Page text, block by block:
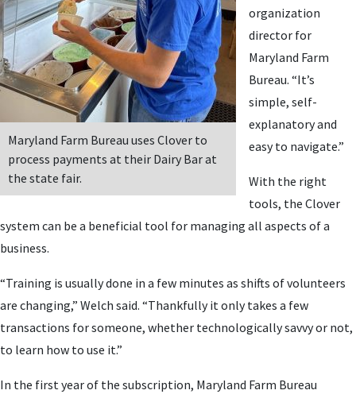
Maryland Farm Bureau uses Clover to
process payments at their Dairy Bar at
the state fair.
organization
director for
Maryland Farm
Bureau. “It’s
simple, self-
explanatory and
easy to navigate.”
With the right
tools, the Clover
system can be a beneficial tool for managing all aspects of a
business.
“Training is usually done in a few minutes as shifts of volunteers
are changing,” Welch said. “Thankfully it only takes a few
transactions for someone, whether technologically savvy or not,
to learn how to use it.”
In the first year of the subscription, Maryland Farm Bureau